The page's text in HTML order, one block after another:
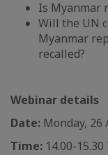
Is Myanmar
Will the UN
Myanmar
recalled?
Webinar details
Date: Monday, 26
Time: 14.00-